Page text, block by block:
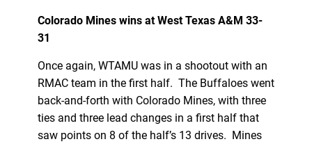
Colorado Mines wins at West Texas A&M 33-
31
Once again, WTAMU was in a shootout with an
RMAC team in the first half. The Buffaloes went
back-and-forth with Colorado Mines, with three
ties and three lead changes in a first half that
saw points on 8 of the half’s 13 drives. Mines